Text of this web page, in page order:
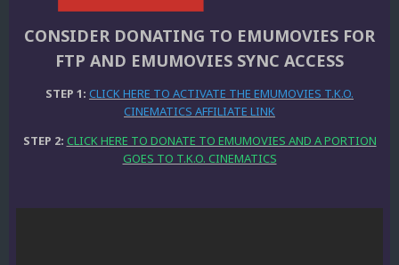
CONSIDER DONATING TO EMUMOVIES FOR
FTP AND EMUMOVIES SYNC ACCESS
STEP 1: CLICK HERE TO ACTIVATE THE EMUMOVIES T.K.O.
CINEMATICS AFFILIATE LINK
STEP 2: CLICK HERE TO DONATE TO EMUMOVIES AND A PORTION
GOES TO T.K.O. CINEMATICS